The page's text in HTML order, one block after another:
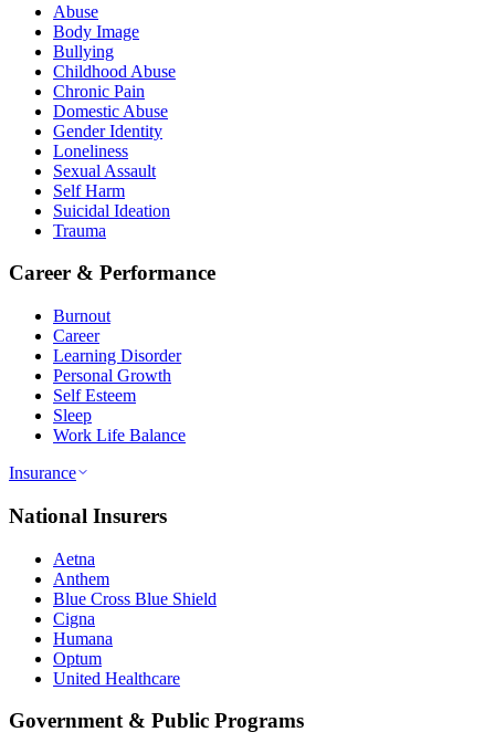
Abuse
Body Image
Bullying
Childhood Abuse
Chronic Pain
Domestic Abuse
Gender Identity
Loneliness
Sexual Assault
Self Harm
Suicidal Ideation
Trauma
Career & Performance
Burnout
Career
Learning Disorder
Personal Growth
Self Esteem
Sleep
Work Life Balance
Insurance
National Insurers
Aetna
Anthem
Blue Cross Blue Shield
Cigna
Humana
Optum
United Healthcare
Government & Public Programs